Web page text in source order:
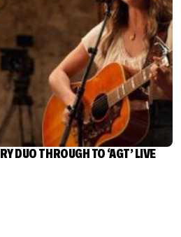
DUO THROUGH TO ‘AGT’ LIVE